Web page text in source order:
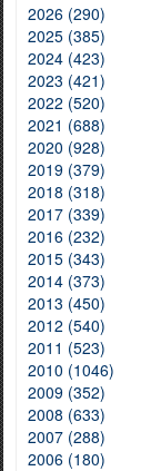
2026 (290)
2025 (385)
2024 (423)
2023 (421)
2022 (520)
2021 (688)
2020 (928)
2019 (379)
2018 (318)
2017 (339)
2016 (232)
2015 (343)
2014 (373)
2013 (450)
2012 (540)
2011 (523)
2010 (1046)
2009 (352)
2008 (633)
2007 (288)
2006 (180)